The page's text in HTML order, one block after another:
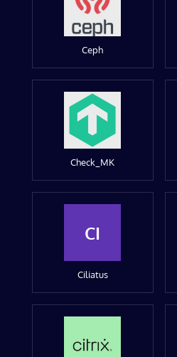
Ceph
Check_MK
CI
Ciliatus